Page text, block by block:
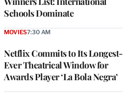
Schools Dominate
Netflix Commits to Its Longest-
Ever Theatrical Window for
Awards Player ‘La Bola Negra’
MOVIES7:30 AM